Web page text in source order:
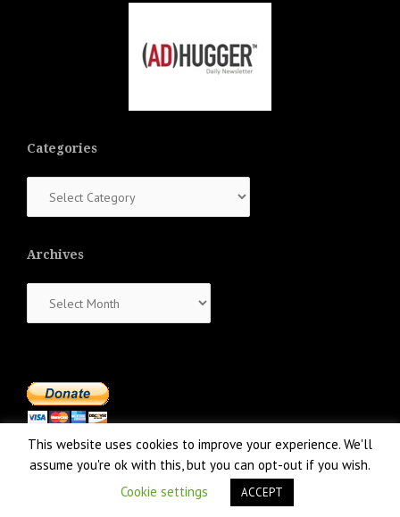
Categories
Archives
Theme:NewsAnchor
This website uses cookies to improve your experience. We'll
assume you're ok with this, but you can opt-out if you wish.
Cookie settings
ACCEPT